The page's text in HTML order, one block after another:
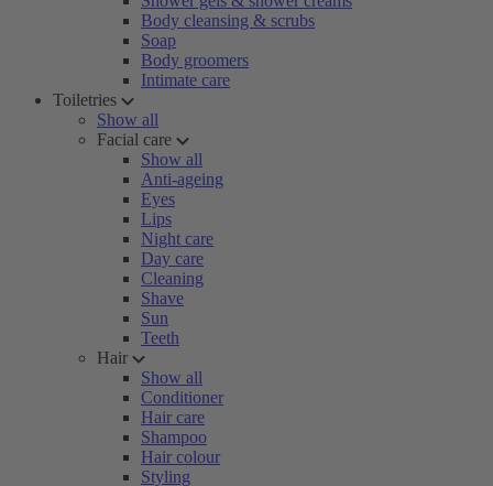
Body cleansing & scrubs
Soap
Body groomers
Intimate care
Toiletries
Show all
Facial care
Show all
Anti-ageing
Eyes
Lips
Night care
Day care
Cleaning
Shave
Sun
Teeth
Hair
Show all
Conditioner
Hair care
Shampoo
Hair colour
Styling